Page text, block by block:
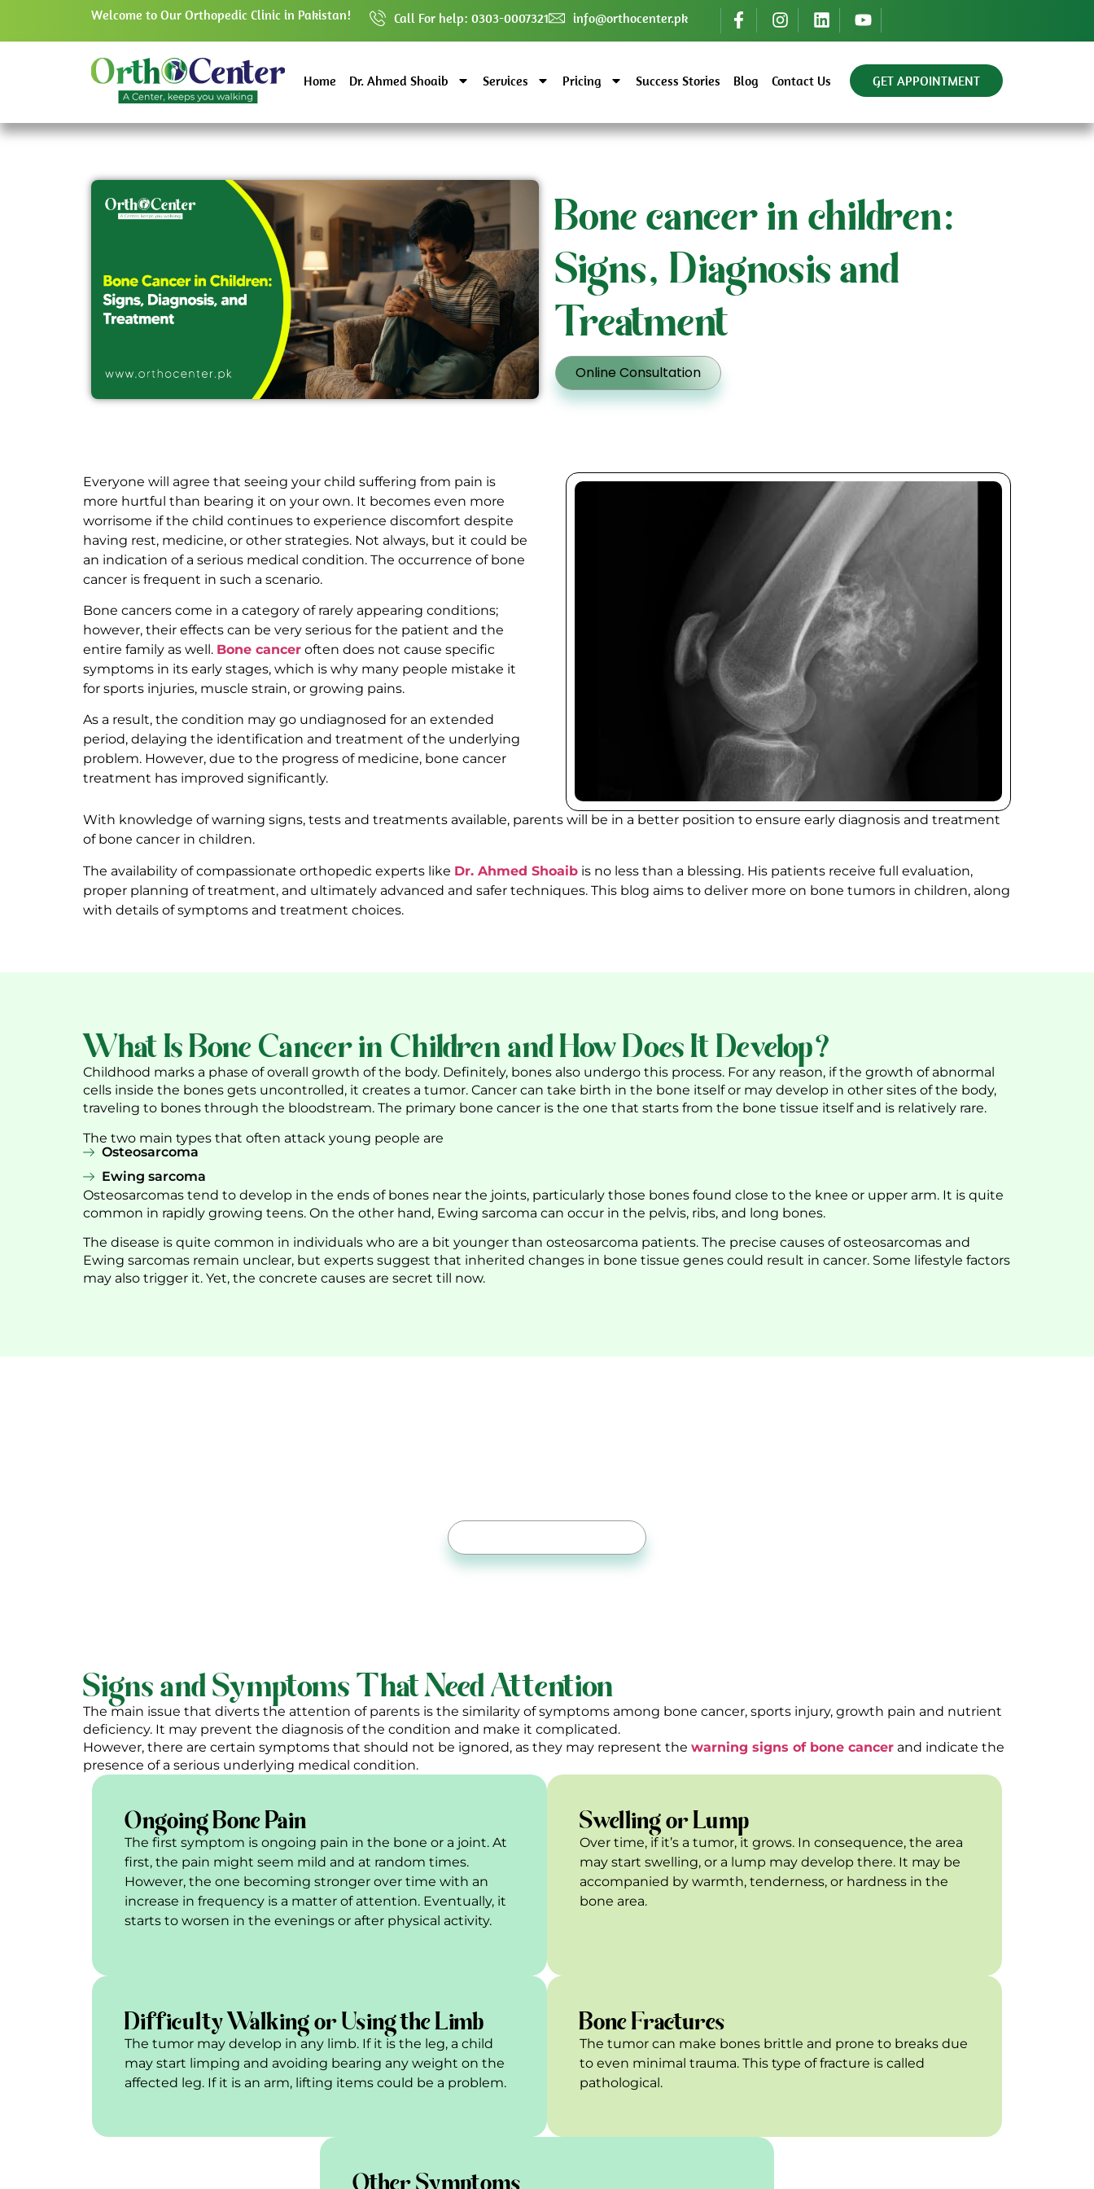
Welcome to Our Orthopedic Clinic in Pakistan! Call For help: 0303-0007321 info@orthocenter.pk
Home Dr. Ahmed Shoaib Services Pricing Success Stories Blog Contact Us GET APPOINTMENT
Bone cancer in children:
Signs, Diagnosis and
Treatment
Online Consultation
Everyone will agree that seeing your child suffering from pain is
more hurtful than bearing it on your own. It becomes even more
worrisome if the child continues to experience discomfort despite
having rest, medicine, or other strategies. Not always, but it could be
an indication of a serious medical condition. The occurrence of bone
cancer is frequent in such a scenario.
Bone cancers come in a category of rarely appearing conditions;
however, their effects can be very serious for the patient and the
entire family as well. Bone cancer often does not cause specific
symptoms in its early stages, which is why many people mistake it
for sports injuries, muscle strain, or growing pains.
As a result, the condition may go undiagnosed for an extended
period, delaying the identification and treatment of the underlying
problem. However, due to the progress of medicine, bone cancer
treatment has improved significantly.
With knowledge of warning signs, tests and treatments available, parents will be in a better position to ensure early diagnosis and treatment
of bone cancer in children.
The availability of compassionate orthopedic experts like Dr. Ahmed Shoaib is no less than a blessing. His patients receive full evaluation,
proper planning of treatment, and ultimately advanced and safer techniques. This blog aims to deliver more on bone tumors in children, along
with details of symptoms and treatment choices.
What Is Bone Cancer in Children and How Does It Develop?
Childhood marks a phase of overall growth of the body. Definitely, bones also undergo this process. For any reason, if the growth of abnormal
cells inside the bones gets uncontrolled, it creates a tumor. Cancer can take birth in the bone itself or may develop in other sites of the body,
traveling to bones through the bloodstream. The primary bone cancer is the one that starts from the bone tissue itself and is relatively rare.
The two main types that often attack young people are
Osteosarcoma
Ewing sarcoma
Osteosarcomas tend to develop in the ends of bones near the joints, particularly those bones found close to the knee or upper arm. It is quite
common in rapidly growing teens. On the other hand, Ewing sarcoma can occur in the pelvis, ribs, and long bones.
The disease is quite common in individuals who are a bit younger than osteosarcoma patients. The precise causes of osteosarcomas and
Ewing sarcomas remain unclear, but experts suggest that inherited changes in bone tissue genes could result in cancer. Some lifestyle factors
may also trigger it. Yet, the concrete causes are secret till now.
Signs and Symptoms That Need Attention
The main issue that diverts the attention of parents is the similarity of symptoms among bone cancer, sports injury, growth pain and nutrient
deficiency. It may prevent the diagnosis of the condition and make it complicated.
However, there are certain symptoms that should not be ignored, as they may represent the warning signs of bone cancer and indicate the
presence of a serious underlying medical condition.
Ongoing Bone Pain
The first symptom is ongoing pain in the bone or a joint. At
first, the pain might seem mild and at random times.
However, the one becoming stronger over time with an
increase in frequency is a matter of attention. Eventually, it
starts to worsen in the evenings or after physical activity.
Swelling or Lump
Over time, if it’s a tumor, it grows. In consequence, the area
may start swelling, or a lump may develop there. It may be
accompanied by warmth, tenderness, or hardness in the
bone area.
Difficulty Walking or Using the Limb
The tumor may develop in any limb. If it is the leg, a child
may start limping and avoiding bearing any weight on the
affected leg. If it is an arm, lifting items could be a problem.
Bone Fractures
The tumor can make bones brittle and prone to breaks due
to even minimal trauma. This type of fracture is called
pathological.